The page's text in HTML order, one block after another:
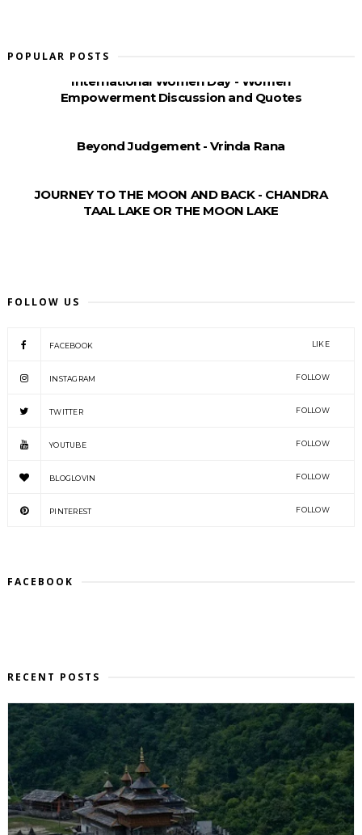
POPULAR POSTS
International Women Day - Women
Empowerment Discussion and Quotes
Beyond Judgement - Vrinda Rana
JOURNEY TO THE MOON AND BACK - CHANDRA
TAAL LAKE OR THE MOON LAKE
FOLLOW US
FACEBOOK LIKE
INSTAGRAM FOLLOW
TWITTER FOLLOW
YOUTUBE FOLLOW
BLOGLOVIN FOLLOW
PINTEREST FOLLOW
FACEBOOK
RECENT POSTS